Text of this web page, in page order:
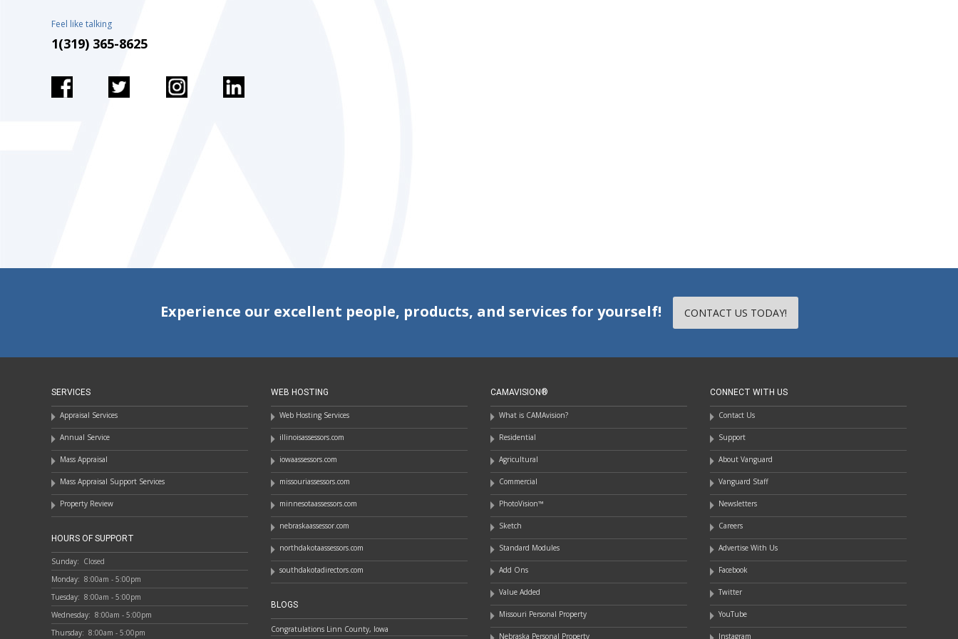
Feel like talking
1(319) 365-8625
Experience our excellent people, products, and services for yourself! CONTACT US TODAY!
SERVICES
Appraisal Services
Annual Service
Mass Appraisal
Mass Appraisal Support Services
Property Review
WEB HOSTING
Web Hosting Services
illinoisassessors.com
iowaassessors.com
missouriassessors.com
minnesotaassessors.com
nebraskaassessor.com
northdakotaassessors.com
southdakotadirectors.com
CAMAVISION®
What is CAMAvision?
Residential
Agricultural
Commercial
PhotoVision™
Sketch
Standard Modules
Add Ons
Value Added
Missouri Personal Property
Nebraska Personal Property
CONNECT WITH US
Contact Us
Support
About Vanguard
Vanguard Staff
Newsletters
Careers
Advertise With Us
Facebook
Twitter
YouTube
Instagram
HOURS OF SUPPORT
Sunday: Closed
Monday: 8:00am - 5:00pm
Tuesday: 8:00am - 5:00pm
Wednesday: 8:00am - 5:00pm
Thursday: 8:00am - 5:00pm
BLOGS
Congratulations Linn County, Iowa